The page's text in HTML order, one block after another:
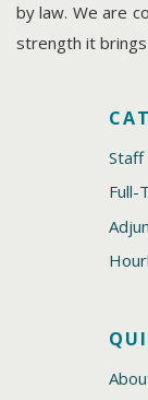
by law. We are
strength it
Staff
Full-